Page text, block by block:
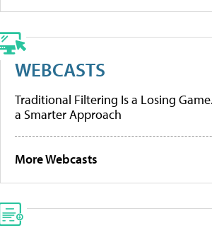
WEBCASTS
Traditional Filtering Is a Losing
a Smarter Approach
More Webcasts